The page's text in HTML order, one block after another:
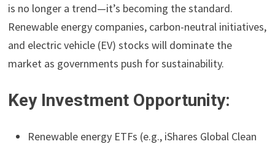
is no longer a trend—it’s becoming the standard.
Renewable energy companies, carbon-neutral initiatives,
and electric vehicle (EV) stocks will dominate the
market as governments push for sustainability.
Key Investment Opportunity:
Renewable energy ETFs (e.g., iShares Global Clean